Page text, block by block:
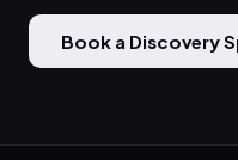
Book a Discovery